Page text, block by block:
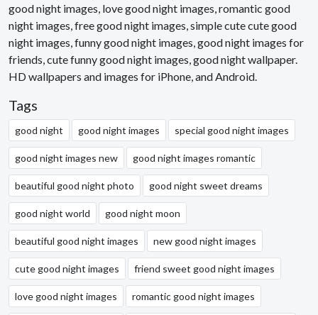
good night images, love good night images, romantic good
night images, free good night images, simple cute cute good
night images, funny good night images, good night images for
friends, cute funny good night images, good night wallpaper.
HD wallpapers and images for iPhone, and Android.
Tags
good night good night images special good night images
good night images new good night images romantic
beautiful good night photo good night sweet dreams
good night world good night moon
beautiful good night images new good night images
cute good night images friend sweet good night images
love good night images romantic good night images